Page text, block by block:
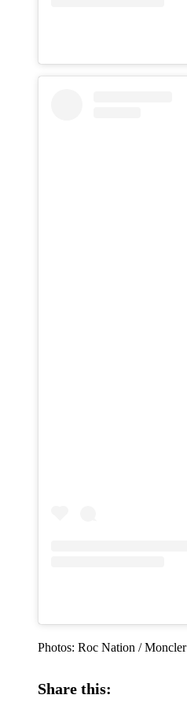
Photos: Roc Nation / Moncler
Share this: